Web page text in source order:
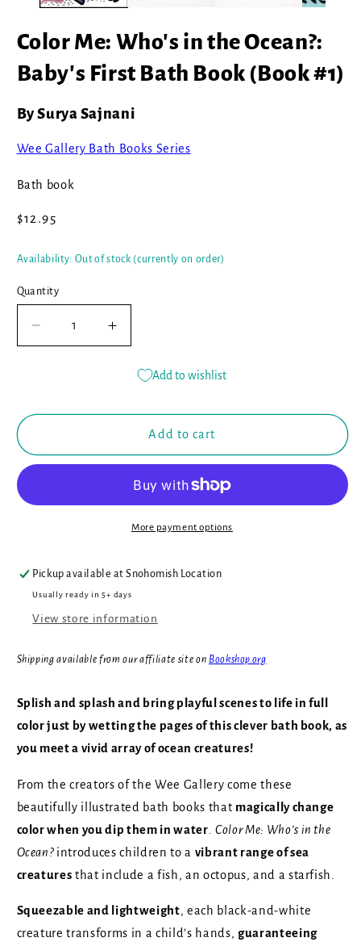
Color Me: Who's in the Ocean?:
Baby's First Bath Book (Book #1)
By Surya Sajnani
Wee Gallery Bath Books Series
Bath book
Regular
$12.95
Availability: Out of stock (currently on order)
Quantity
Decrease
quantity
the
Baby&#39;s
(Book
#1)
Increase
quantity
Who&#39;s
the
Ocean?:
Bath
(Book
#1)
Add to wishlist
Add to cart
More payment options
Pickup available atSnohomish Location
Usually ready in 5+ days
View store information
Shipping available from our affiliate site on Bookshop.org
Splish and splash and bring playful scenes to life in full
color just by wetting the pages of this clever bath book, as
you meet a vivid array of ocean creatures!
From the creators of the Wee Gallery come these
beautifully illustrated bath books that magically change
color when you dip them in water Color Me: Who’s in the
Ocean?introduces children to a vibrant range of sea
creatures that include a fish, an octopus, and a starfish.
Squeezable and lightweight, each black-and-white
creature transforms in a child’s hands, guaranteeing